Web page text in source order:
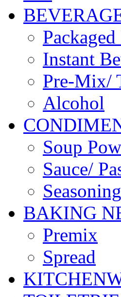
Instant
Pre-Mix/
Alcohol
Soup
Sauce/
Seasoning
BAKING
Premix
Spread